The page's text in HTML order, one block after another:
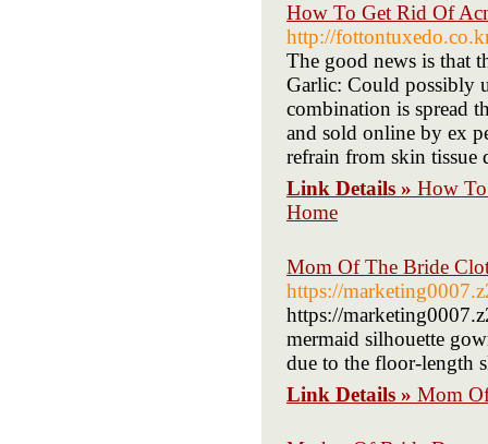
How To Get Rid Of
http://
The good news is that
Garlic: Could possibly
combination is spread
and sold online by ex
refrain from skin tissue
Link Details » How To
Home
Mom Of The Bride
https://
https://
mermaid silhouette
due to the floor-length
Link Details » Mom